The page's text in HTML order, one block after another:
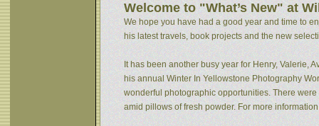
Welcome to "What’s New" at
We hope you have had a good year and time to
his latest travels, book projects and the new
It has been another busy year for Henry, Valerie,
his annual Winter In Yellowstone Photography
wonderful photographic opportunities. There
amid pillows of fresh powder. For more